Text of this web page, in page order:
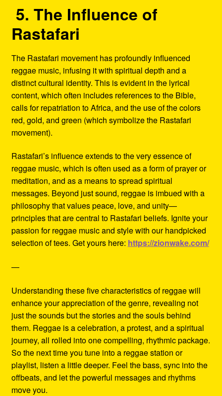
5. The Influence of
Rastafari
The Rastafari movement has profoundly influenced
reggae music, infusing it with spiritual depth and a
distinct cultural identity. This is evident in the lyrical
content, which often includes references to the Bible,
calls for repatriation to Africa, and the use of the colors
red, gold, and green (which symbolize the Rastafari
movement).
Rastafari’s influence extends to the very essence of
reggae music, which is often used as a form of prayer or
meditation, and as a means to spread spiritual
messages. Beyond just sound, reggae is imbued with a
philosophy that values peace, love, and unity—
principles that are central to Rastafari beliefs. Ignite your
passion for reggae music and style with our handpicked
selection of tees. Get yours here: https://zionwake.com/
—
Understanding these five characteristics of reggae will
enhance your appreciation of the genre, revealing not
just the sounds but the stories and the souls behind
them. Reggae is a celebration, a protest, and a spiritual
journey, all rolled into one compelling, rhythmic package.
So the next time you tune into a reggae station or
playlist, listen a little deeper. Feel the bass, sync into the
offbeats, and let the powerful messages and rhythms
move you.